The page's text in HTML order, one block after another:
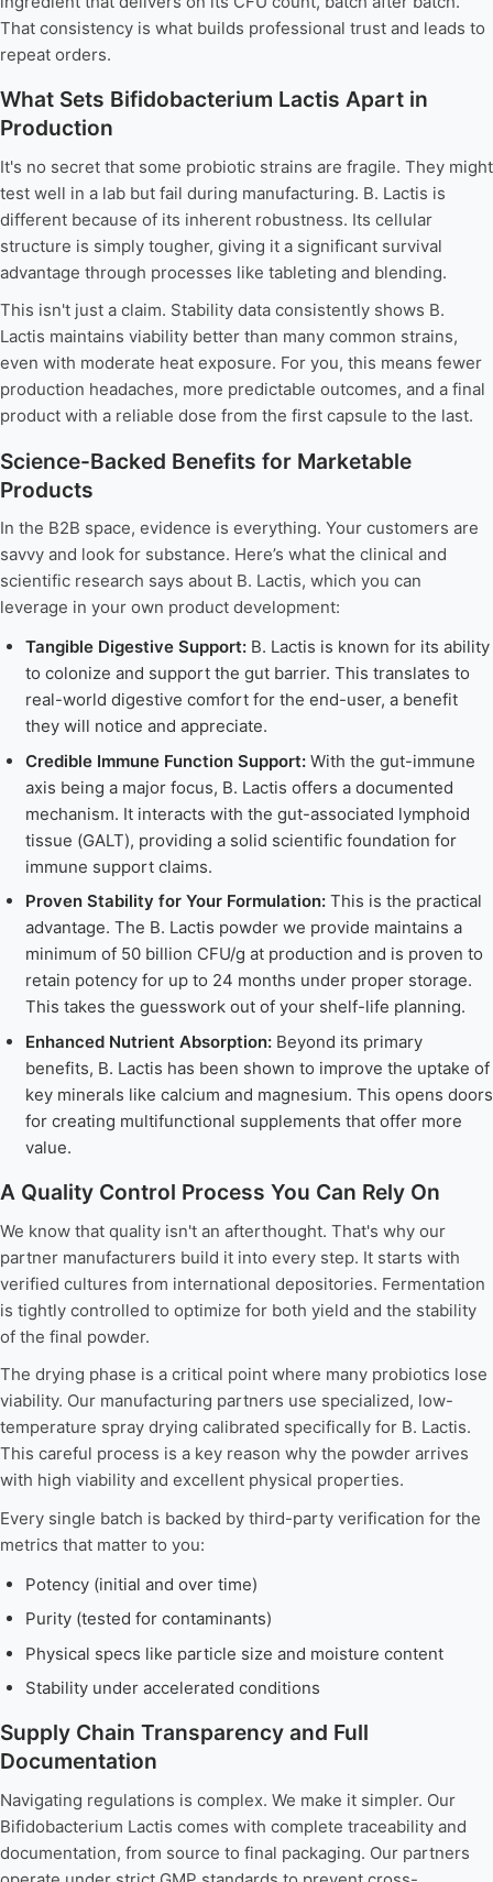
That consistency is what builds professional trust and leads to
repeat orders.
What Sets Bifidobacterium Lactis Apart in
Production
It's no secret that some probiotic strains are fragile. They might
test well in a lab but fail during manufacturing. B. Lactis is
different because of its inherent robustness. Its cellular
structure is simply tougher, giving it a significant survival
advantage through processes like tableting and blending.
This isn't just a claim. Stability data consistently shows B.
Lactis maintains viability better than many common strains,
even with moderate heat exposure. For you, this means fewer
production headaches, more predictable outcomes, and a final
product with a reliable dose from the first capsule to the last.
Science-Backed Benefits for Marketable
Products
In the B2B space, evidence is everything. Your customers are
savvy and look for substance. Here’s what the clinical and
scientific research says about B. Lactis, which you can
leverage in your own product development:
Tangible Digestive Support:B. Lactis is known for its ability
to colonize and support the gut barrier. This translates to
real-world digestive comfort for the end-user, a benefit
they will notice and appreciate.
Credible Immune Function Support:With the gut-immune
axis being a major focus, B. Lactis offers a documented
mechanism. It interacts with the gut-associated lymphoid
tissue (GALT), providing a solid scientific foundation for
immune support claims.
Proven Stability for Your Formulation:This is the practical
advantage. The B. Lactis powder we provide maintains a
minimum of 50 billion CFU/g at production and is proven to
retain potency for up to 24 months under proper storage.
This takes the guesswork out of your shelf-life planning.
Enhanced Nutrient Absorption:Beyond its primary
benefits, B. Lactis has been shown to improve the uptake of
key minerals like calcium and magnesium. This opens doors
for creating multifunctional supplements that offer more
value.
A Quality Control Process You Can Rely On
We know that quality isn't an afterthought. That's why our
partner manufacturers build it into every step. It starts with
verified cultures from international depositories. Fermentation
is tightly controlled to optimize for both yield and the stability
of the final powder.
The drying phase is a critical point where many probiotics lose
viability. Our manufacturing partners use specialized, low-
temperature spray drying calibrated specifically for B. Lactis.
This careful process is a key reason why the powder arrives
with high viability and excellent physical properties.
Every single batch is backed by third-party verification for the
metrics that matter to you:
Potency (initial and over time)
Purity (tested for contaminants)
Physical specs like particle size and moisture content
Stability under accelerated conditions
Supply Chain Transparency and Full
Documentation
Navigating regulations is complex. We make it simpler. Our
Bifidobacterium Lactis comes with complete traceability and
documentation, from source to final packaging. Our partners